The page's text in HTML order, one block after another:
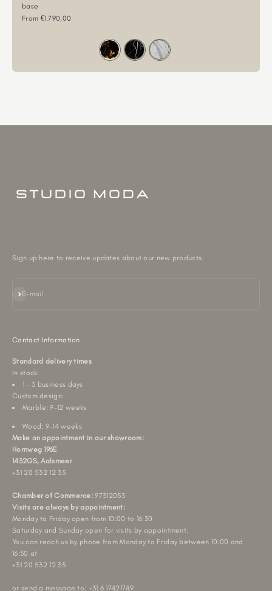
base
Sale price
From €1.790,00
Sign up here to receive updates about our new products.
E-mail
Subscribe
Contact Information
Standard delivery times
In stock:
1 - 3 business days
Custom design:
Marble: 9-12 weeks
Wood: 9-14 weeks
Make an appointment in our showroom:
Hornweg 196E
1432GS, Aalsmeer
+31 20 532 12 35
Chamber of Commerce:97312053
Visits are always by appointment:
Monday to Friday open from 10:00 to 16:30
Saturday and Sunday open for visits by appointment.
You can reach us by phone from Monday to Friday between 10:00 and
16:30 at
+31 20 532 12 35
or send a message to: +31 6 17421749